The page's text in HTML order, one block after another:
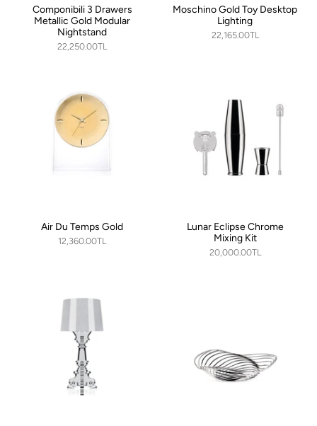
Componibili 3 Drawers
Metallic Gold Modular
Nightstand
22,250.00TL
Moschino Gold Toy Desktop
Lighting
22,165.00TL
Air Du Temps Gold
12,360.00TL
Lunar Eclipse Chrome
Mixing Kit
20,000.00TL